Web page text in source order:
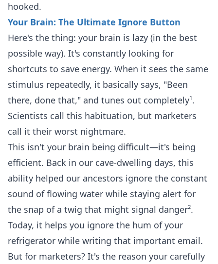
hooked.
Your Brain: The Ultimate Ignore Button
Here's the thing: your brain is lazy (in the best
possible way). It's constantly looking for
shortcuts to save energy. When it sees the same
stimulus repeatedly, it basically says, "Been
there, done that," and tunes out completely¹.
Scientists call this habituation, but marketers
call it their worst nightmare.
This isn't your brain being difficult—it's being
efficient. Back in our cave-dwelling days, this
ability helped our ancestors ignore the constant
sound of flowing water while staying alert for
the snap of a twig that might signal danger².
Today, it helps you ignore the hum of your
refrigerator while writing that important email.
But for marketers? It's the reason your carefully